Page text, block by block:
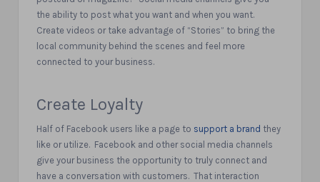
the ability to post what you want and when you want.
Create videos or take advantage of “Stories” to bring the
local community behind the scenes and feel more
connected to your business.
Create Loyalty
Half of Facebook users like a page to support a brand they
like or utilize. Facebook and other social media channels
give your business the opportunity to truly connect and
have a conversation with customers. That interaction